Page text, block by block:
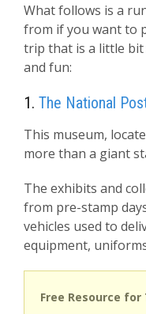
What follows is a
from if you want to
trip that is a little
and fun:
1. The National
This museum,
more than a giant
The exhibits and
from pre-stamp
vehicles used to
equipment,
Free Resource